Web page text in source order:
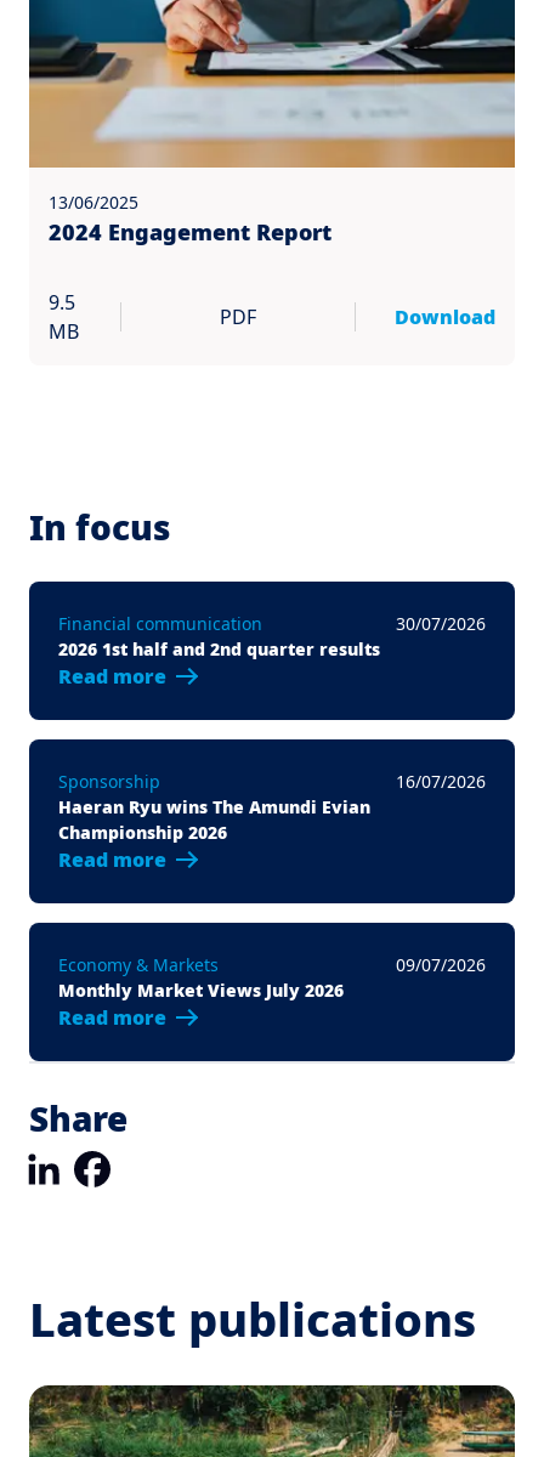
13/06/2025
2024 Engagement Report
9.5
MB
PDF Download
In focus
Financial communication
30/07/2026
2026 1st half and 2nd quarter results
Read more
Sponsorship
16/07/2026
Haeran Ryu wins The Amundi Evian
Championship 2026
Read more
Economy & Markets
09/07/2026
Monthly Market Views July 2026
Read more
Share
LinkedIn
Latest publications